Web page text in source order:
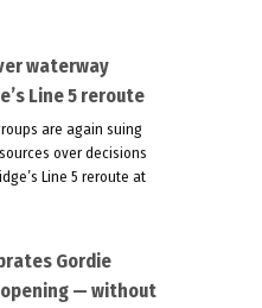
waterway
Line 5 reroute
are again suing
over decisions
Line 5 reroute at
Gordie
opening — without